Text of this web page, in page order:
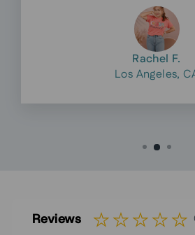
Rachel F.
Los Angeles,
Reviews